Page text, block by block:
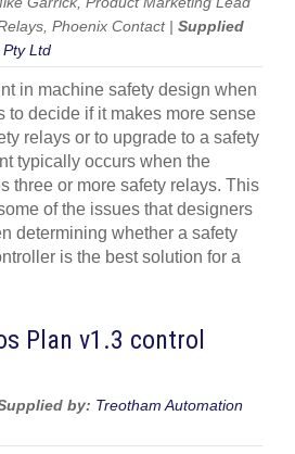
Phoenix Contact | Supplied
Ltd
in machine safety design when
to decide if it makes more sense
relays or to upgrade to a safety
typically occurs when the
three or more safety relays. This
of the issues that designers
determining whether a safety
is the best solution for a
Plan v1.3 control
by: Treotham Automation